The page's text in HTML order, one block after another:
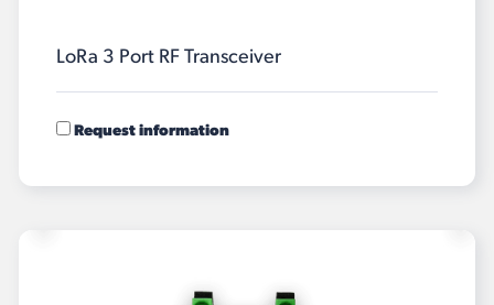
LoRa 3 Port RF Transceiver
Request information